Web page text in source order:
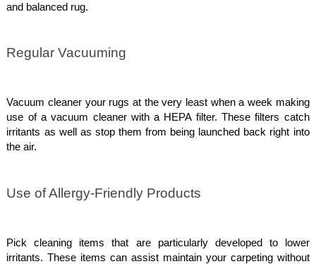
and balanced rug.
Regular Vacuuming
Vacuum cleaner your rugs at the very least when a week making
use of a vacuum cleaner with a HEPA filter. These filters catch
irritants as well as stop them from being launched back right into
the air.
Use of Allergy-Friendly Products
Pick cleaning items that are particularly developed to lower
irritants. These items can assist maintain your carpeting without